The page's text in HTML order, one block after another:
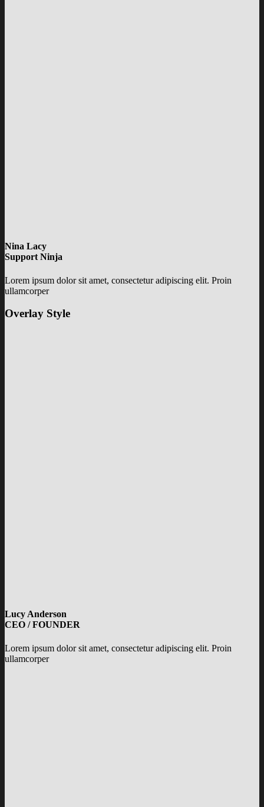
Nina Lacy
Support Ninja
Lorem ipsum dolor sit amet, consectetur adipiscing elit. Proin
ullamcorper
Overlay Style
Lucy Anderson
CEO / FOUNDER
Lorem ipsum dolor sit amet, consectetur adipiscing elit. Proin
ullamcorper